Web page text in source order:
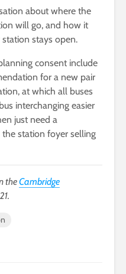
about where the
will go, and how it
stays open.
consent include
for a new pair
at which all buses
interchanging easier
just need a
station foyer selling
theCambridge